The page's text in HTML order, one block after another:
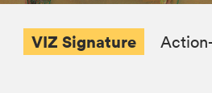
VIZ Signature